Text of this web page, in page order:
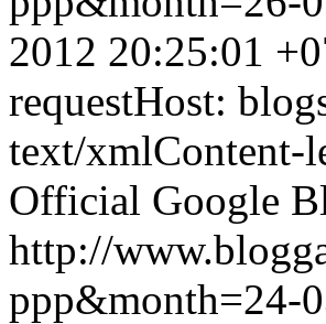
2012 20:25:01
requestHost:
text/xmlContent-
Official Google
http://
ppp&month=24-